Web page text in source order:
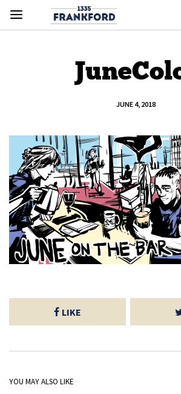
JUNE 4, 2018
LIKE
YOU MAY ALSO LIKE